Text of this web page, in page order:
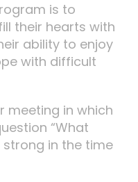
is to
their hearts with
ability to enjoy
with difficult
meeting in which
“What
in the time